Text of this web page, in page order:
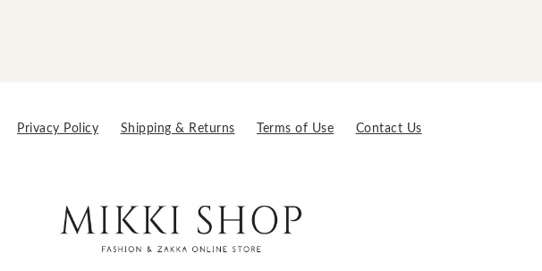
Privacy Policy Shipping & Returns Terms of Use Contact Us